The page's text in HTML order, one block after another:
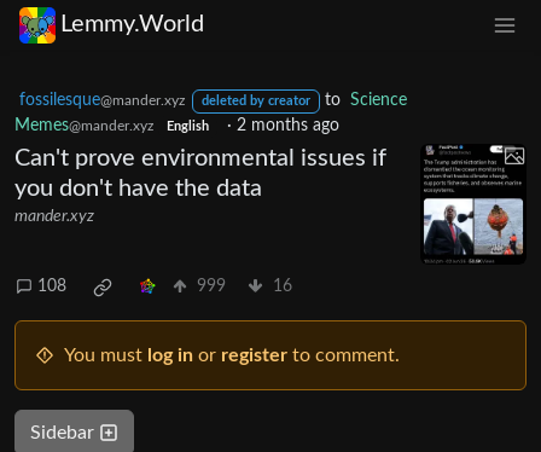
Lemmy.World
fossilesque@mander.xyz deleted by creator to Science
Memes@mander.xyz English · 2 months ago
Can't prove environmental issues if
you don't have the data
mander.xyz
108 999 16
You must log in or register to comment.
Sidebar